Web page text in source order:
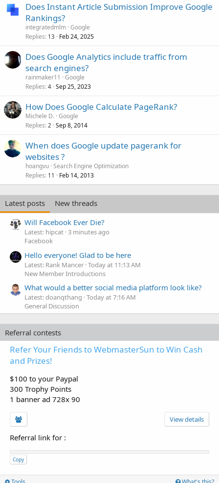
Does Instant Article Submission Improve Google
Rankings?
integratedmlm Google
Replies 13 Feb 24, 2025
Does Google Analytics include traffic from
search engines?
rainmaker11
Google
Replies 4 Sep 25, 2023
How Does Google Calculate PageRank?
Michele D. Google
Replies 2 Sep 8, 2014
When does Google update pagerank for
websites ?
hoangvu Search Engine Optimization
Replies 11 Feb 14, 2013
Latest posts
New threads
Will Facebook Ever Die?
Latest: hipcat 3 minutes ago
Facebook
Hello everyone! Glad to be here
Latest: Rank Mancer Today at 11:13 AM
New Member Introductions
What would a better social media platform look like?
Latest: doanqthang Today at 7:16 AM
General Discussion
Referral contests
Refer Your Friends to WebmasterSun to Win Cash
and Prizes!
$100 to your Paypal
300 Trophy Points
1 banner ad 728x 90
View details
Referral link for :
Copy